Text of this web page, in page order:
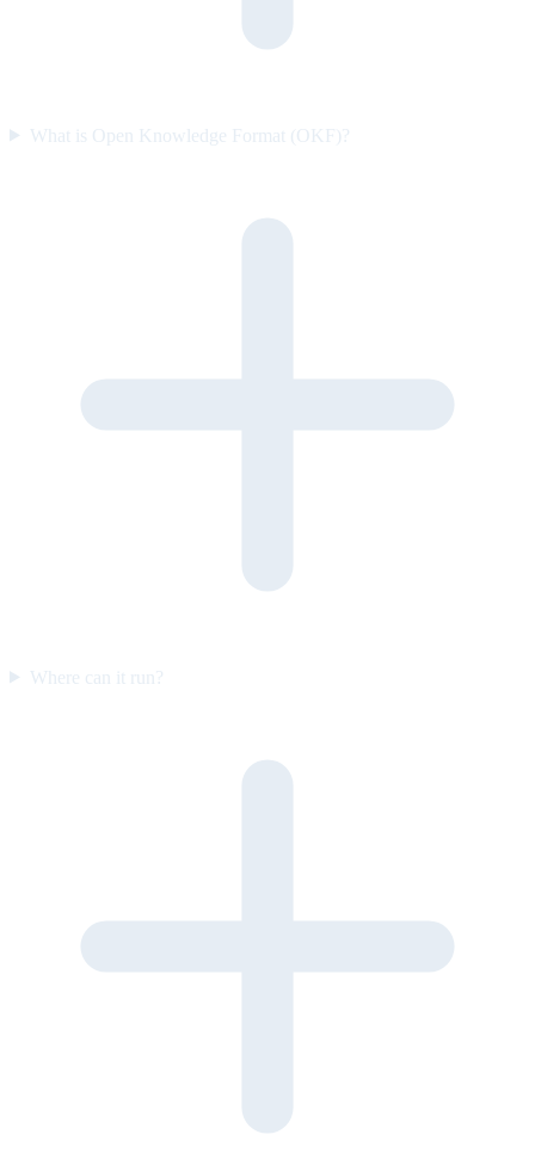
What is Open Knowledge Format (OKF)?
Where can it run?